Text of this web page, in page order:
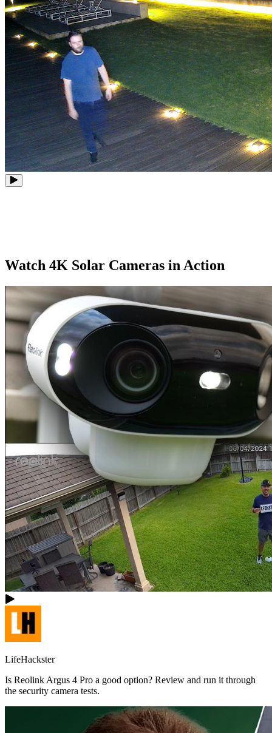
Watch 4K Solar Cameras in Action
LifeHackster
Is Reolink Argus 4 Pro a good option? Review and run it through
the security camera tests.